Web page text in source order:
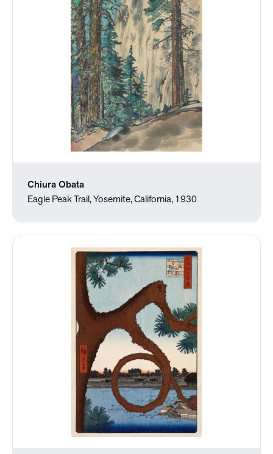
Chiura Obata
Eagle Peak Trail, Yosemite, California, 1930